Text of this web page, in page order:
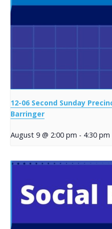
12-06 Second Sunday
Barringer
August 9 @ 2:00 pm - 4:30 pm